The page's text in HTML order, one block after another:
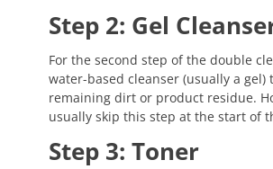
Step 2: Gel
For the second step of the double
water-based cleanser (usually a gel)
remaining dirt or product residue.
usually skip this step at the start of
Step 3: Toner